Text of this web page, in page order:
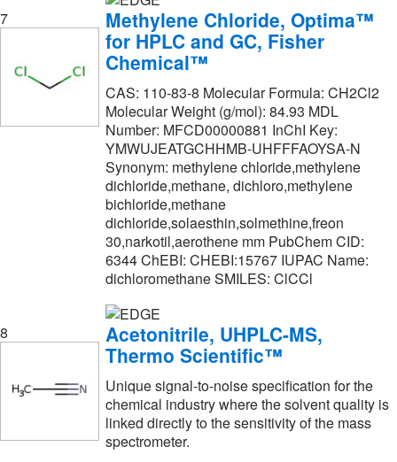
Selleck Chemical LLC
Sigma Aldrich Fine Chemicals Biosciences(1,288)
Smart Sign(1)
Spectrum Chemical Manufacturing Corporation
(678)
(2)
Strem, An Ascensus Company (3)
Supelco Inc(5)
Supply Solutions(36)
TCI America(699)
Tecoland Corp
Ted Pella Inc(1)
(1)
Thermo Scientific(4)
Thermo Scientific Chemicals(2,923)
Thomas Scientific(2)
7
Methylene Chloride, Optima™
for HPLC and GC, Fisher
Chemical™
CAS: 110-83-8 Molecular Formula: CH2Cl2
Molecular Weight (g/mol): 84.93 MDL
Number: MFCD00000881 InChI Key:
YMWUJEATGCHHMB-UHFFFAOYSA-N
Synonym: methylene chloride,methylene
dichloride,methane, dichloro,methylene
bichloride,methane
dichloride,solaesthin,solmethine,freon
30,narkotil,aerothene mm PubChem CID:
6344 ChEBI: CHEBI:15767 IUPAC Name:
dichloromethane SMILES: ClCCl
8
Acetonitrile, UHPLC-MS,
Thermo Scientific™
Unique signal-to-noise specification for the
chemical industry where the solvent quality is
linked directly to the sensitivity of the mass
spectrometer.